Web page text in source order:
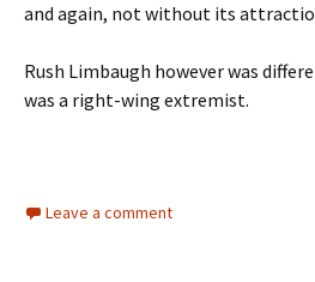
and again, not without its
Rush Limbaugh however was
was a right-wing extremist.
Leave a comment